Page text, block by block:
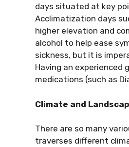
days situated at key
Acclimatization days
higher elevation and
alcohol to help ease
sickness, but it is
Having an
medications (such as
Climate and
There are so many
traverses different